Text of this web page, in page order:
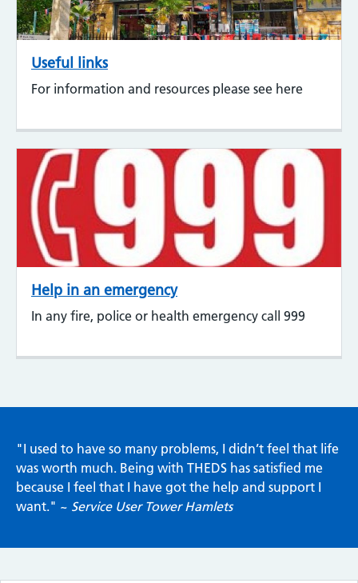
Useful links
For information and resources please see here
Help in an emergency
In any fire, police or health emergency call 999
"I used to have so many problems, I didn’t feel that life
was worth much. Being with THEDS has satisfied me
because I feel that I have got the help and support I
want." ~ Service User Tower Hamlets